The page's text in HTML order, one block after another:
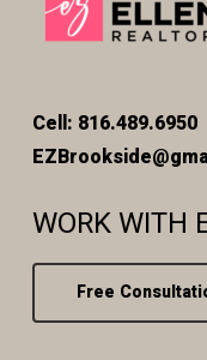
Cell: 816.489.6950
WORK WITH
Free